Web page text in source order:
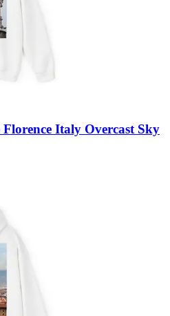
Italy Overcast Sky